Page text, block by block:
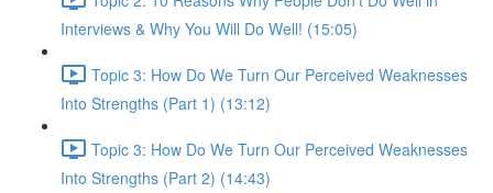
Interviews & Why You Will Do Well! (15:05)
Topic 3: How Do We Turn Our Perceived Weaknesses
Into Strengths (Part 1) (13:12)
Topic 3: How Do We Turn Our Perceived Weaknesses
Into Strengths (Part 2) (14:43)